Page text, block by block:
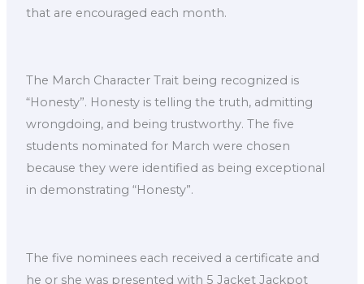
that are encouraged each month.
The March Character Trait being recognized is
“Honesty”. Honesty is telling the truth, admitting
wrongdoing, and being trustworthy. The five
students nominated for March were chosen
because they were identified as being exceptional
in demonstrating “Honesty”.
The five nominees each received a certificate and
he or she was presented with 5 Jacket Jackpot